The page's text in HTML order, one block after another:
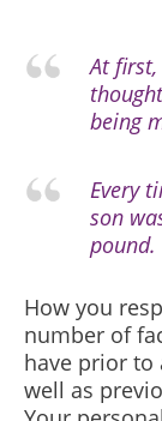
At
being
Every
son
pound.
How you
number of
have prior to
well as